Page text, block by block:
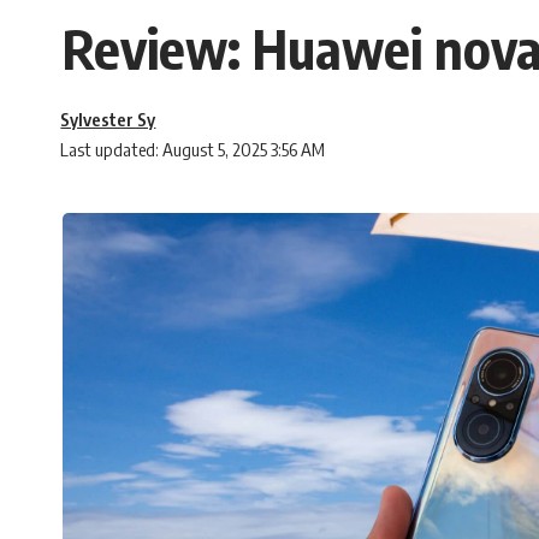
Review: Huawei
Last updated: August 5, 2025 3:56 AM
Sylvester Sy